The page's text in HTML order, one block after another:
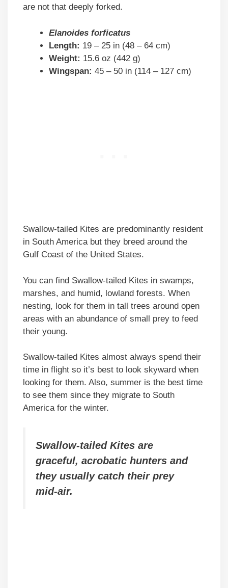
are not that deeply forked.
Elanoides forficatus
Length: 19 – 25 in (48 – 64 cm)
Weight: 15.6 oz (442 g)
Wingspan: 45 – 50 in (114 – 127 cm)
Swallow-tailed Kites are predominantly resident
in South America but they breed around the
Gulf Coast of the United States.
You can find Swallow-tailed Kites in swamps,
marshes, and humid, lowland forests. When
nesting, look for them in tall trees around open
areas with an abundance of small prey to feed
their young.
Swallow-tailed Kites almost always spend their
time in flight so it’s best to look skyward when
looking for them. Also, summer is the best time
to see them since they migrate to South
America for the winter.
Swallow-tailed Kites are
graceful, acrobatic hunters and
they usually catch their prey
mid-air.